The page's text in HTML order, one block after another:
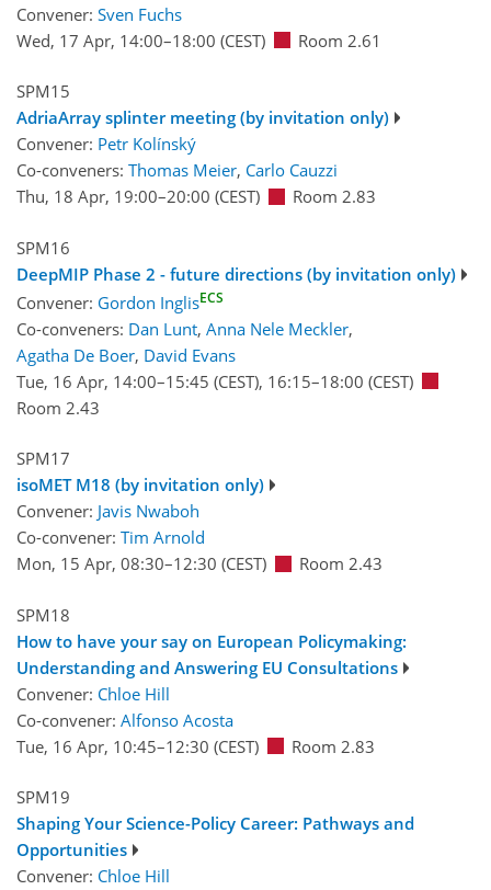
Convener: Sven Fuchs
Wed, 17 Apr, 14:00–18:00 (CEST) Room 2.61
SPM15
AdriaArray splinter meeting (by invitation only)
Convener: Petr Kolínský
Co-conveners: Thomas Meier, Carlo Cauzzi
Thu, 18 Apr, 19:00–20:00 (CEST) Room 2.83
SPM16
DeepMIP Phase 2 - future directions (by invitation only)
Convener: Gordon InglisECS
Co-conveners: Dan Lunt, Anna Nele Meckler,
Agatha De Boer, David Evans
Tue, 16 Apr, 14:00–15:45 (CEST), 16:15–18:00 (CEST)
Room 2.43
SPM17
isoMET M18 (by invitation only)
Convener: Javis Nwaboh
Co-convener: Tim Arnold
Mon, 15 Apr, 08:30–12:30 (CEST) Room 2.43
SPM18
How to have your say on European Policymaking:
Understanding and Answering EU Consultations
Convener: Chloe Hill
Co-convener: Alfonso Acosta
Tue, 16 Apr, 10:45–12:30 (CEST) Room 2.83
SPM19
Shaping Your Science-Policy Career: Pathways and
Opportunities
Convener: Chloe Hill